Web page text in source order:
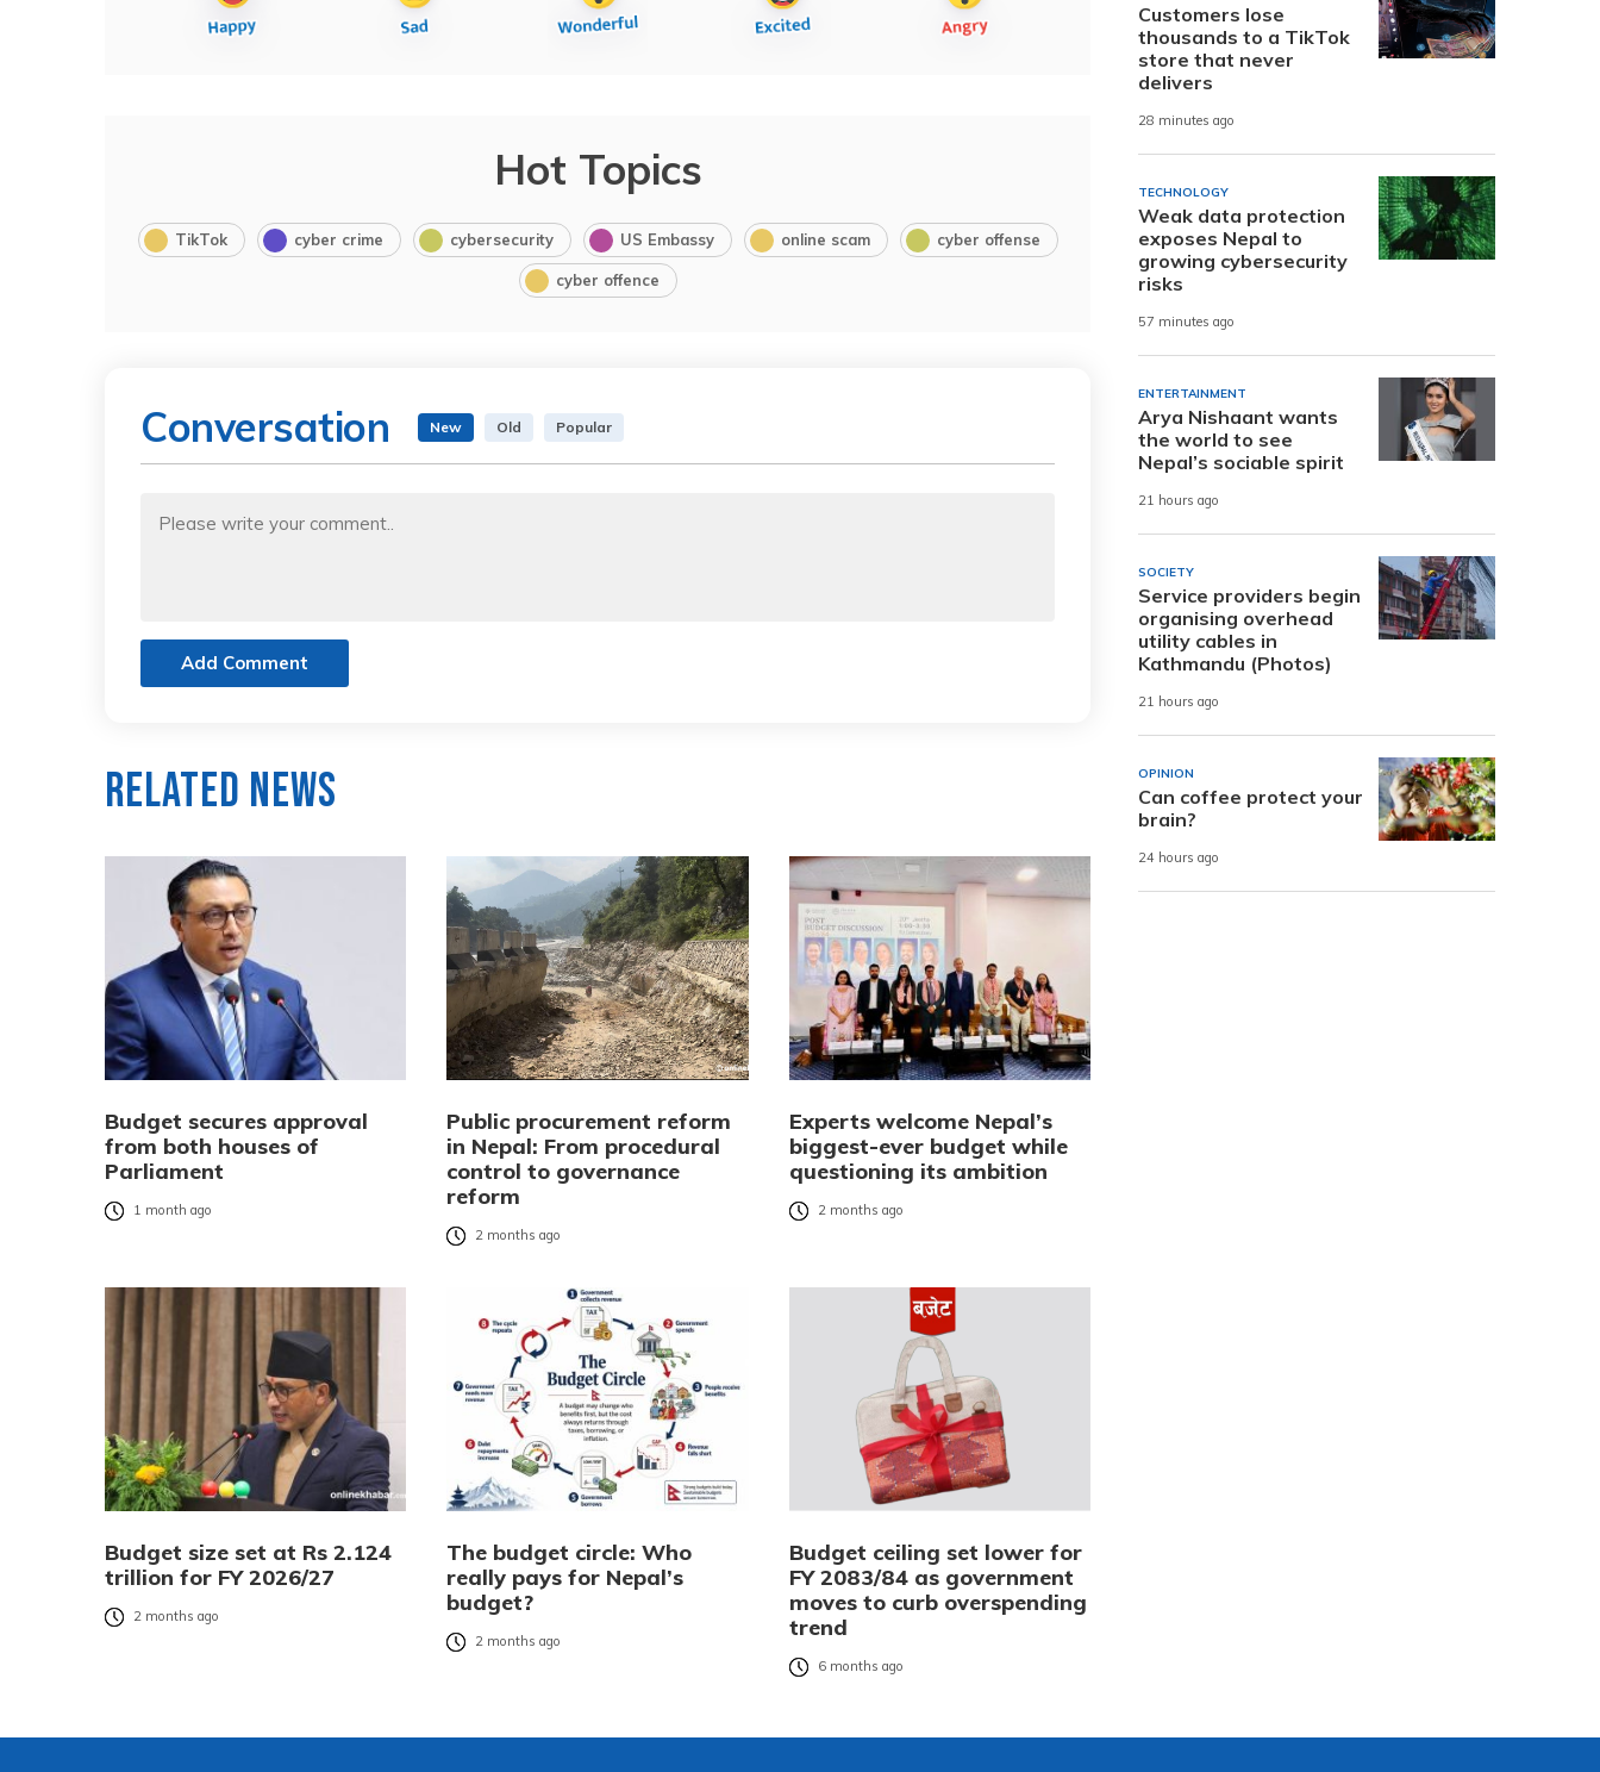
Hot Topics
TikTok cyber crime cybersecurity US Embassy online scam cyber offense
cyber offence
Conversation New Old Popular
Add Comment
Related News
Budget secures approval
from both houses of
Parliament
1 month ago
Public procurement reform
in Nepal: From procedural
control to governance
reform
2 months ago
Experts welcome Nepal’s
biggest-ever budget while
questioning its ambition
2 months ago
Budget size set at Rs 2.124
trillion for FY 2026/27
2 months ago
The budget circle: Who
really pays for Nepal’s
budget?
2 months ago
Budget ceiling set lower for
FY 2083/84 as government
moves to curb overspending
trend
6 months ago
Customers lose
thousands to a TikTok
store that never
delivers
28 minutes ago
TECHNOLOGY
Weak data protection
exposes Nepal to
growing cybersecurity
risks
57 minutes ago
ENTERTAINMENT
Arya Nishaant wants
the world to see
Nepal’s sociable spirit
21 hours ago
SOCIETY
Service providers begin
organising overhead
utility cables in
Kathmandu (Photos)
21 hours ago
OPINION
Can coffee protect your
brain?
24 hours ago